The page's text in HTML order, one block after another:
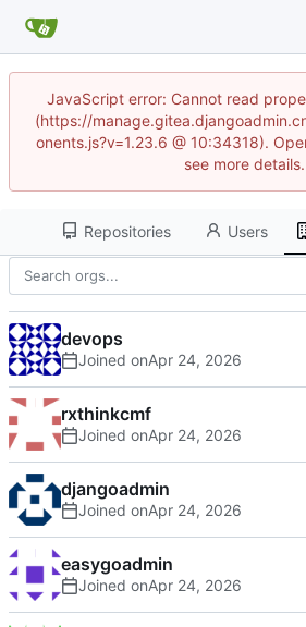
JavaScript error: Cannot read
(https://
onents.js?v=1.23.6 @ 10:34318).
see more details.
Repositories Users
devops
Joined on
rxthinkcmf
Joined on
djangoadmin
Joined on
easygoadmin
Joined on